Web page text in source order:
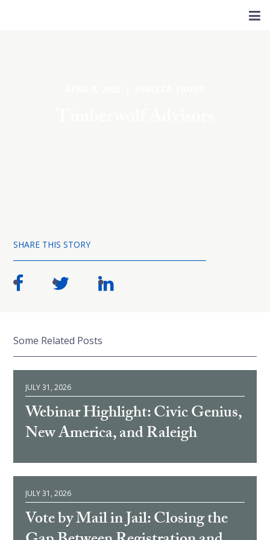
SHARE THIS STORY
Some Related Posts
JULY 31, 2026
Webinar Highlight: Civic Genius,
New America, and Raleigh
JULY 31, 2026
Vote by Mail in Jail: Closing the